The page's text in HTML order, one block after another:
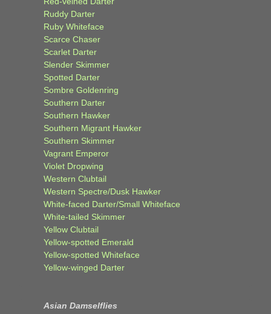
Ruddy Darter
Ruby Whiteface
Scarce Chaser
Scarlet Darter
Slender Skimmer
Spotted Darter
Sombre Goldenring
Southern Darter
Southern Hawker
Southern Migrant Hawker
Southern Skimmer
Vagrant Emperor
Violet Dropwing
Western Clubtail
Western Spectre/Dusk Hawker
White-faced Darter/Small Whiteface
White-tailed Skimmer
Yellow Clubtail
Yellow-spotted Emerald
Yellow-spotted Whiteface
Yellow-winged Darter
Asian Damselflies